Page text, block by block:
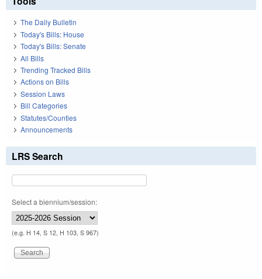
The Daily Bulletin
Today's Bills: House
Today's Bills: Senate
All Bills
Trending Tracked Bills
Actions on Bills
Session Laws
Bill Categories
Statutes/Counties
Announcements
LRS Search
Select a biennium/session:
(e.g. H 14, S 12, H 103, S 967)